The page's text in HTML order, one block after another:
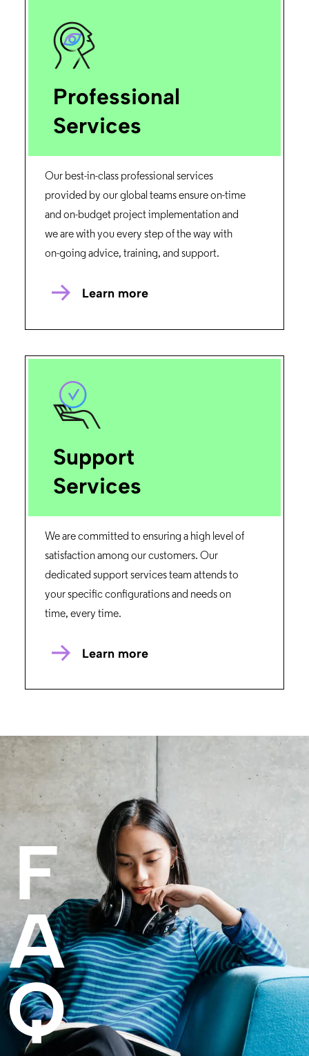
Professional
Services
Our best-in-class professional services
provided by our global teams ensure on-time
and on-budget project implementation and
we are with you every step of the way with
on-going advice, training, and support.
Learn more
Support
Services
We are committed to ensuring a high level of
satisfaction among our customers. Our
dedicated support services team attends to
your specific configurations and needs on
time, every time.
Learn more
F
A
Q